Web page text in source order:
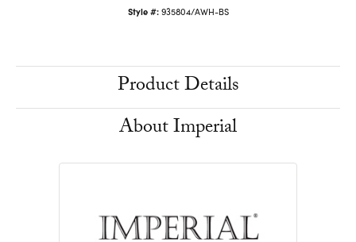
Style #: 935804/AWH-BS
Product Details
About Imperial